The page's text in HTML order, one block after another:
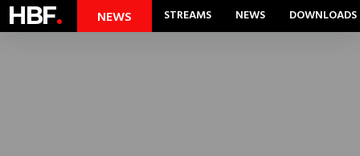
HBF. NEWS STREAMS NEWS DOWNLOADS